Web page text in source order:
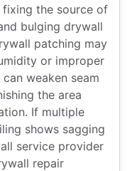
the source of
bulging drywall
patching may
or improper
weaken seam
the area
If multiple
shows sagging
service provider
repair